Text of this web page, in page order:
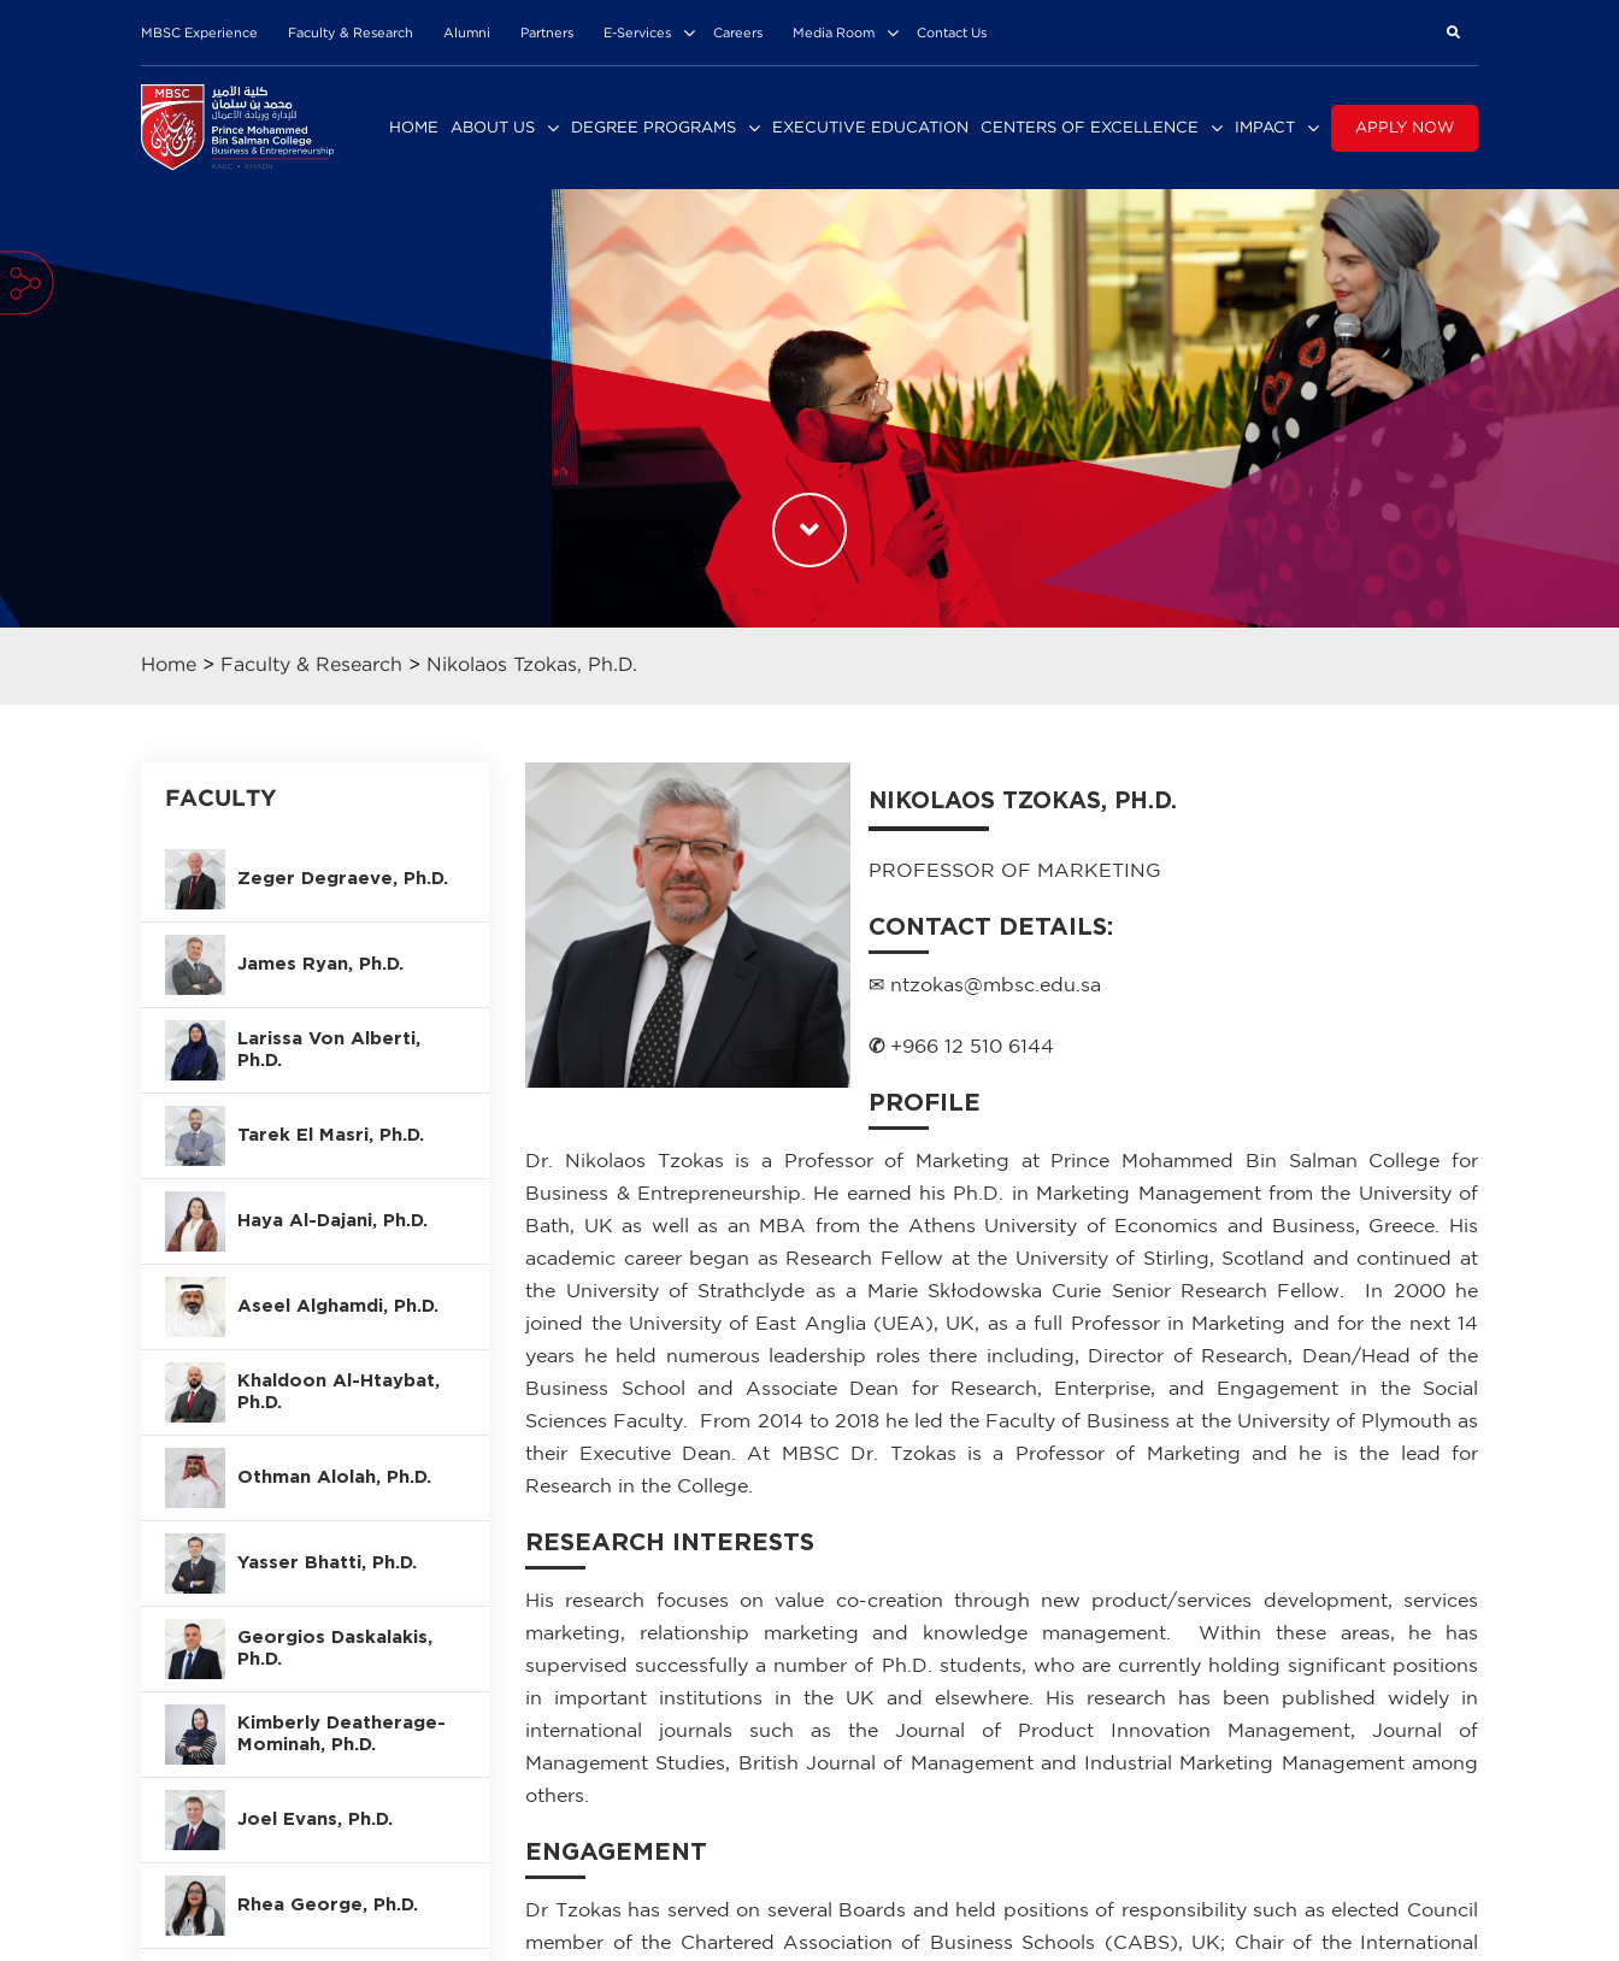
MBSC Experience Faculty & Research Alumni Partners E-Services Careers Media Room Contact Us
HOME ABOUT US DEGREE PROGRAMS EXECUTIVE EDUCATION CENTERS OF EXCELLENCE IMPACT APPLY NOW
Home > Faculty & Research > Nikolaos Tzokas, Ph.D.
FACULTY
Zeger Degraeve, Ph.D.
James Ryan, Ph.D.
Larissa Von Alberti,
Ph.D.
Tarek El Masri, Ph.D.
Haya Al-Dajani, Ph.D.
Aseel Alghamdi, Ph.D.
Khaldoon Al-Htaybat,
Ph.D.
Othman Alolah, Ph.D.
Yasser Bhatti, Ph.D.
Georgios Daskalakis,
Ph.D.
Kimberly Deatherage-
Mominah, Ph.D.
Joel Evans, Ph.D.
Rhea George, Ph.D.
NIKOLAOS TZOKAS, PH.D.
PROFESSOR OF MARKETING
CONTACT DETAILS:
✉ ntzokas@mbsc.edu.sa
✆ +966 12 510 6144
PROFILE
Dr. Nikolaos Tzokas is a Professor of Marketing at Prince Mohammed Bin Salman College for
Business & Entrepreneurship. He earned his Ph.D. in Marketing Management from the University of
Bath, UK as well as an MBA from the Athens University of Economics and Business, Greece. His
academic career began as Research Fellow at the University of Stirling, Scotland and continued at
the University of Strathclyde as a Marie Skłodowska Curie Senior Research Fellow. In 2000 he
joined the University of East Anglia (UEA), UK, as a full Professor in Marketing and for the next 14
years he held numerous leadership roles there including, Director of Research, Dean/Head of the
Business School and Associate Dean for Research, Enterprise, and Engagement in the Social
Sciences Faculty. From 2014 to 2018 he led the Faculty of Business at the University of Plymouth as
their Executive Dean. At MBSC Dr. Tzokas is a Professor of Marketing and he is the lead for
Research in the College.
RESEARCH INTERESTS
His research focuses on value co-creation through new product/services development, services
marketing, relationship marketing and knowledge management. Within these areas, he has
supervised successfully a number of Ph.D. students, who are currently holding significant positions
in important institutions in the UK and elsewhere. His research has been published widely in
international journals such as the Journal of Product Innovation Management, Journal of
Management Studies, British Journal of Management and Industrial Marketing Management among
others.
ENGAGEMENT
Dr Tzokas has served on several Boards and held positions of responsibility such as elected Council
member of the Chartered Association of Business Schools (CABS), UK; Chair of the International